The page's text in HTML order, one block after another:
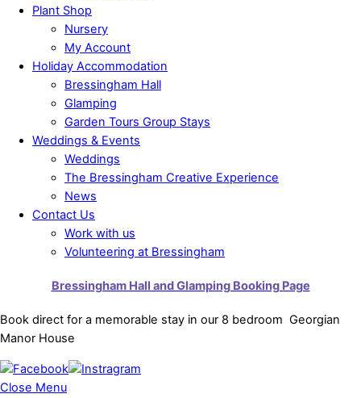
Plant Shop
Nursery
My Account
Holiday Accommodation
Bressingham Hall
Glamping
Garden Tours Group Stays
Weddings & Events
Weddings
The Bressingham Creative Experience
News
Contact Us
Work with us
Volunteering at Bressingham
Bressingham Hall and Glamping Booking Page
Book direct for a memorable stay in our 8 bedroom Georgian
Manor House
Close Menu